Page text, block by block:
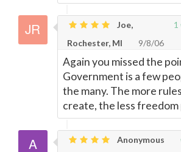
1
Joe,
Rochester, MI
9/8/06
Again you missed the
Government is a few
the many. The more
create, the less freedom
Anonymous